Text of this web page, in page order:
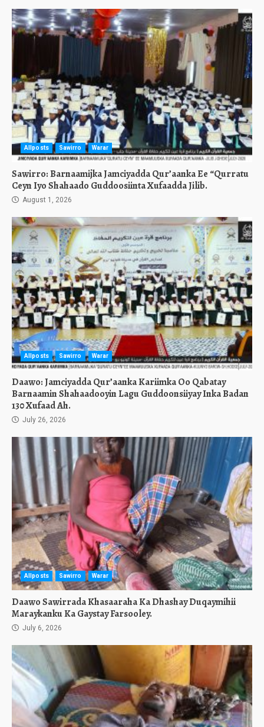
Allposts Sawirro Warar
Sawirro: Barnaamijka Jamciyadda Qur’aanka Ee “Qurratu
Ceyn Iyo Shahaado Guddoosiinta Xufaadda Jilib.
August 1, 2026
Allposts Sawirro Warar
Daawo: Jamciyadda Qur’aanka Kariimka Oo Qabatay
Barnaamin Shahaadooyin Lagu Guddoonsiiyay Inka Badan
130 Xufaad Ah.
July 26, 2026
Allposts Sawirro Warar
Daawo Sawirrada Khasaaraha Ka Dhashay Duqaymihii
Maraykanku Ka Gaystay Farsooley.
July 6, 2026